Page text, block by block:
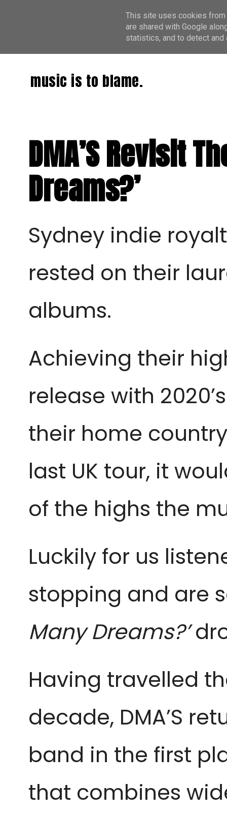
music is to blame.
DMA’S Revisit
Dreams?’
Sydney indie
rested on their
albums.
Achieving their
release with 2020’s
their home
last UK tour, it
of the highs the
Luckily for us
stopping and are
Many Dreams?’
Having travelled
decade, DMA’S
band in the first
that combines
This site uses cookies from
are shared with Google
statistics, and to detect and